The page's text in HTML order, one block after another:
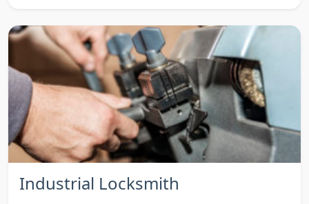
Industrial Locksmith